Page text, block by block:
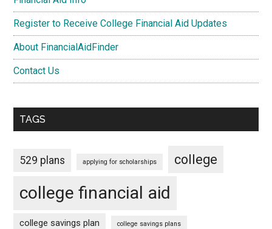
Register to Receive College Financial Aid Updates
About FinancialAidFinder
Contact Us
TAGS
529 plans applying for scholarships college
college financial aid
college savings plan college savings plans